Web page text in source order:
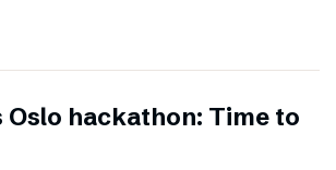
Oslo hackathon: Time to